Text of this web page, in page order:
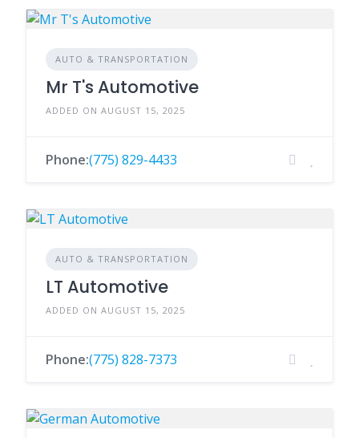
AUTO & TRANSPORTATION
Mr T's Automotive
ADDED ON AUGUST 15, 2025
Phone:(775) 829-4433
AUTO & TRANSPORTATION
LT Automotive
ADDED ON AUGUST 15, 2025
Phone:(775) 828-7373